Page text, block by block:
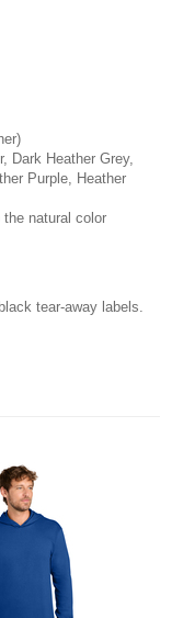
Dark Heather Grey,
Purple, Heather
natural color
tear-away labels.